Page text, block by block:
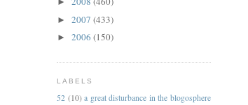
► 2007 (433)
► 2006 (150)
LABELS
52 (10) a great disturbance in the blogosphere